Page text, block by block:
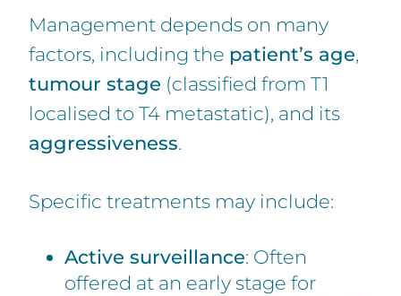
Management depends on many
factors, including the patient’s age,
tumour stage (classified from T1
localised to T4 metastatic), and its
aggressiveness.
Specific treatments may include:
Active surveillance: Often
offered at an early stage for